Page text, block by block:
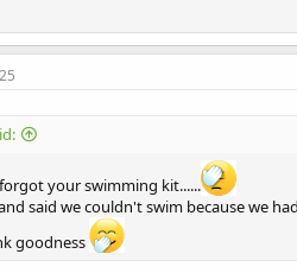
your swimming kit......
said we couldn't swim because we
goodness